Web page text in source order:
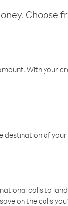
Choose
With your
of
calls to
on the calls